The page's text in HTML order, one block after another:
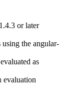
1.4.3 or later
the angular-
as
evaluation